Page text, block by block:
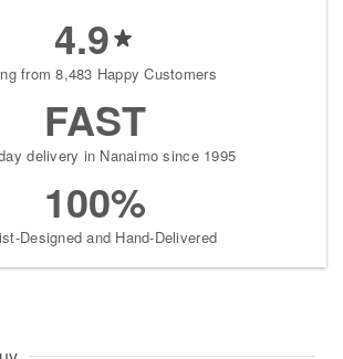
4.9
from 8,483 Happy Customers
FAST
delivery in Nanaimo since 1995
100%
Designed and Hand-Delivered